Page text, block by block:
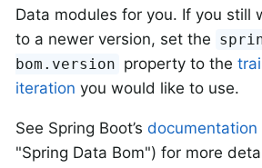
Data modules for you. If you still
to a newer version, set the
bom.version property to the
iteration you would like to use.
See Spring Boot’s documentation
"Spring Data Bom") for more